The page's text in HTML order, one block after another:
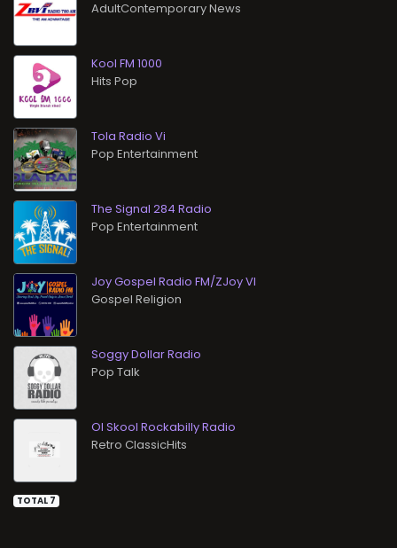
AdultContemporary News
Kool FM 1000
Hits Pop
Tola Radio Vi
Pop Entertainment
The Signal 284 Radio
Pop Entertainment
Joy Gospel Radio FM/ZJoy VI
Gospel Religion
Soggy Dollar Radio
Pop Talk
Ol Skool Rockabilly Radio
Retro ClassicHits
TOTAL 7